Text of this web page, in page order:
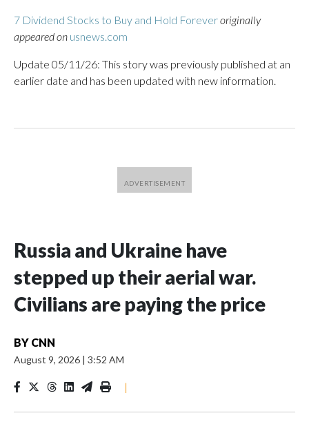
7 Dividend Stocks to Buy and Hold Foreveroriginally
appeared on usnews.com
Update 05/11/26: This story was previously published at an
earlier date and has been updated with new information.
Russia and Ukraine have
stepped up their aerial war.
Civilians are paying the price
BY CNN
August 9, 2026 | 3:52 AM
|